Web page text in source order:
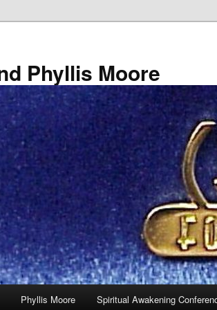
Phyllis Moore
Phyllis Moore Spiritual Awakening